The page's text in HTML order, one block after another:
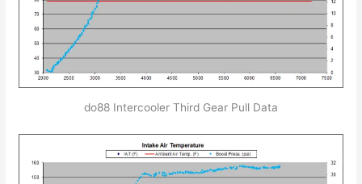
do88 Intercooler Third Gear Pull Data